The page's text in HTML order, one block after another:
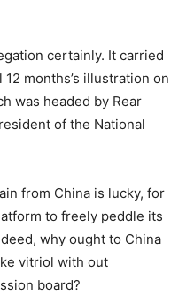
certainly. It carried
months’s illustration on
was headed by Rear
of the National
from China is lucky, for
to freely peddle its
why ought to China
vitriol with out
board?